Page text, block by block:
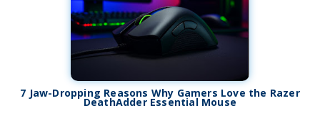
7 Jaw-Dropping Reasons Why Gamers Love the Razer
DeathAdder Essential Mouse